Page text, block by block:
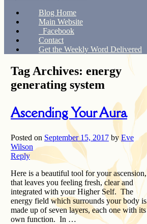
Blog Home
Main Website
Facebook
Contact
Get the Weekly Word Delivered
Tag Archives: energy
generating system
Ascending Your Aura
Posted on September 15, 2017 byEve
Wilson
Reply
Here is a beautiful tool for your ascension,
that leaves you feeling fresh, clear and
integrated with your Higher Self. The
energy field which surrounds your body is
made up of seven layers, each one with its
own function. In …